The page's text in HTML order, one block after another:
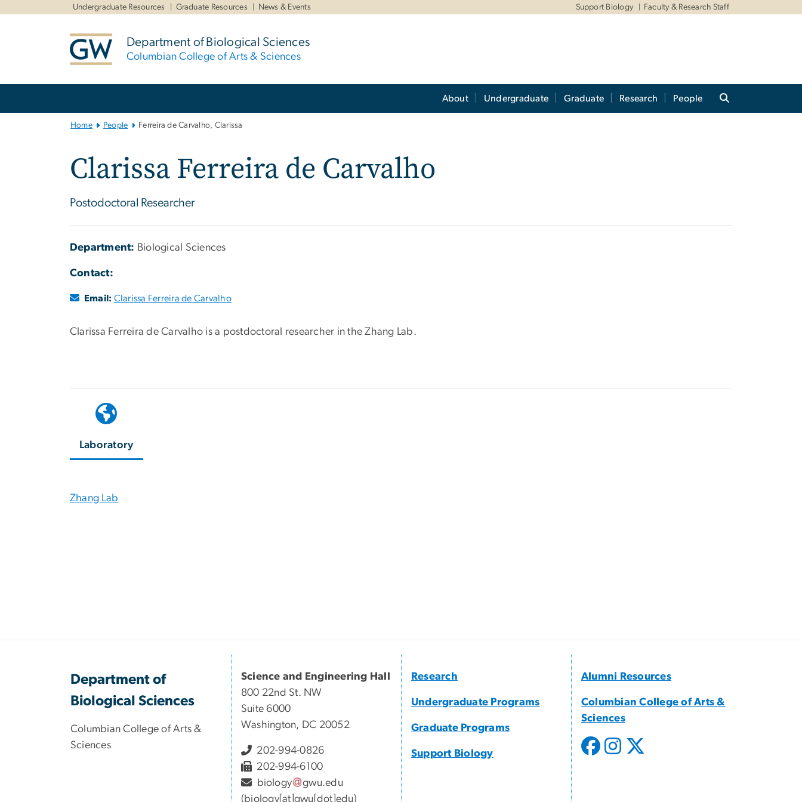
Undergraduate Resources Graduate Resources News & Events Support Biology Faculty & Research Staff
Department of Biological Sciences
Columbian College of Arts & Sciences
About Undergraduate Graduate Research People
Home People Ferreira de Carvalho, Clarissa
Clarissa Ferreira de Carvalho
Postodoctoral Researcher
Department: Biological Sciences
Contact:
Email: Clarissa Ferreira de Carvalho
Clarissa Ferreira de Carvalho is a postdoctoral researcher in the Zhang Lab.
Laboratory
Zhang Lab
Department of
Biological Sciences
Columbian College of Arts &
Sciences
Science and Engineering Hall
800 22nd St. NW
Suite 6000
Washington, DC 20052
202-994-0826
202-994-6100
biology
gwu.edu
(biology[at]gwu[dot]edu)
Research
Undergraduate Programs
Graduate Programs
Support Biology
Alumni Resources
Columbian College of Arts &
Sciences